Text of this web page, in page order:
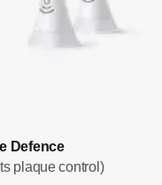
Defence
plaque control)